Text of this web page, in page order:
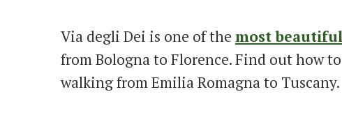
Via degli Dei is one of the most
from Bologna to Florence. Find out how
walking from Emilia Romagna to Tuscany.